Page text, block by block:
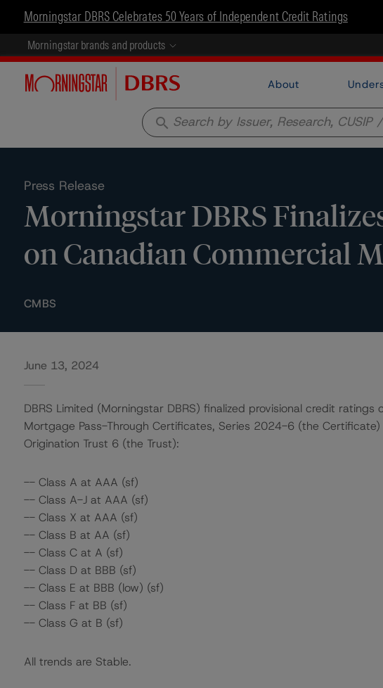
Morningstar DBRS Celebrates 50 Years of Independent Credit Ratings
Morningstar brands and products
About
search
Press Release
Morningstar DBRS
on Canadian Commercial
CMBS
June 13, 2024
DBRS Limited (Morningstar DBRS) finalized provisional credit ratings
Mortgage Pass-Through Certificates, Series 2024-6 (the
Origination Trust 6 (the Trust):
-- Class A at AAA (sf)
-- Class A-J at AAA (sf)
-- Class X at AAA (sf)
-- Class B at AA (sf)
-- Class C at A (sf)
-- Class D at BBB (sf)
-- Class E at BBB (low) (sf)
-- Class F at BB (sf)
-- Class G at B (sf)
All trends are Stable.